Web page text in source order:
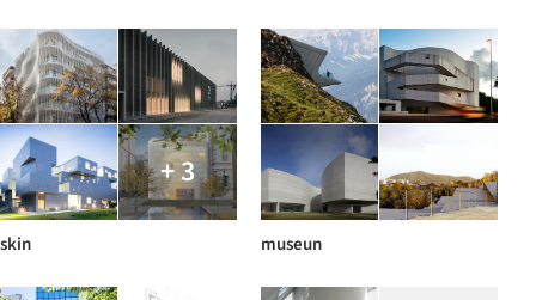
+ 3
skin museun